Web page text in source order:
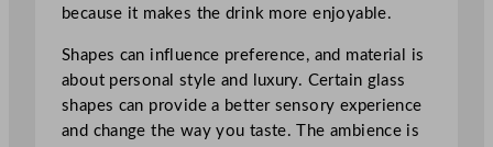
because it makes the drink more enjoyable.
Shapes can influence preference, and material is
about personal style and luxury. Certain glass
shapes can provide a better sensory experience
and change the way you taste. The ambience is